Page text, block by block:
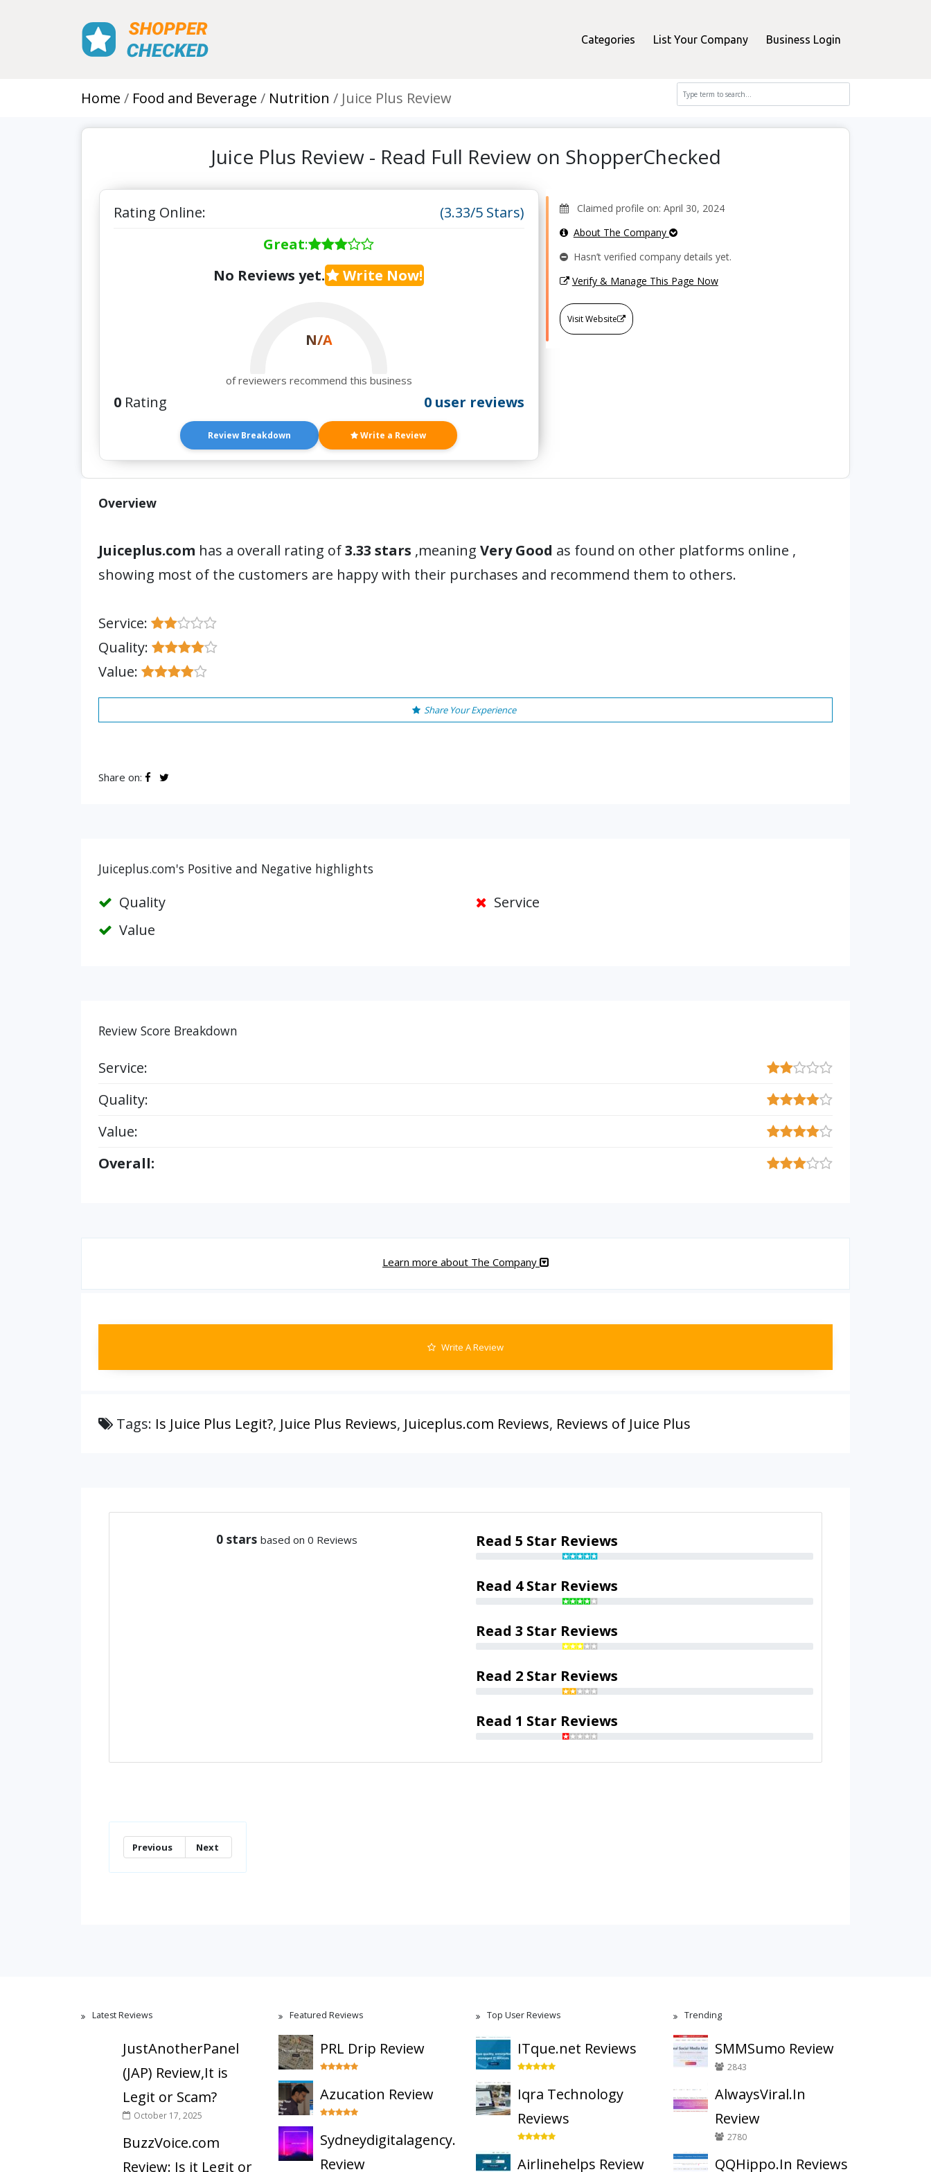
Categories List Your Company Business Login
Home Food and Beverage Nutrition Juice Plus Review
Juice Plus Review - Read Full Review on ShopperChecked
Rating Online:
(3.33/5 Stars)
Great:
No Reviews yet.
Write Now!
N/A
of reviewers recommend this business
0 Rating 0 user reviews
Review Breakdown Write a Review
Claimed profile on: April 30, 2024
About The Company
Hasn’t verified company details yet.
Verify & Manage This Page Now
Visit Website
Overview
Juiceplus.com has a overall rating of3.33 stars ,meaning Very Good as found on other platforms online ,
showing most of the customers are happy with their purchases and recommend them to others.
Service:
Quality:
Value:
Share Your Experience
Share on:
Juiceplus.com's Positive and Negative highlights
Quality
Value
Service
Review Score Breakdown
Service:
Quality:
Value:
Overall:
Learn more about The Company
Write A Review
Tags: Is Juice Plus Legit?, Juice Plus Reviews, Juiceplus.com Reviews, Reviews of Juice Plus
0 stars based on 0 Reviews Read 5 Star Reviews
Read 4 Star Reviews
Read 3 Star Reviews
Read 2 Star Reviews
Read 1 Star Reviews
Previous Next
Latest Reviews
JustAnotherPanel
(JAP) Review,It is
Legit or Scam?
October 17, 2025
BuzzVoice.com
Review: Is it Legit or
Featured Reviews
PRL Drip Review
Azucation Review
Sydneydigitalagency.com.au
Review
Top User Reviews
ITque.net Reviews
Iqra Technology
Reviews
Airlinehelps Review
Trending
SMMSumo Review
2843
AlwaysViral.In
Review
2780
QQHippo.In Reviews